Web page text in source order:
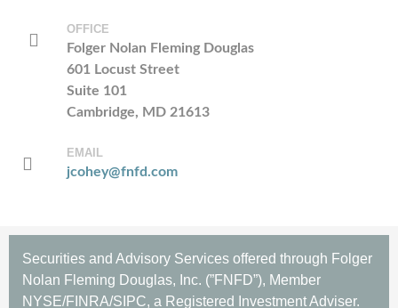
OFFICE
Folger Nolan Fleming Douglas
601 Locust Street
Suite 101
Cambridge, MD 21613
EMAIL
jcohey@fnfd.com
Securities and Advisory Services offered through Folger
Nolan Fleming Douglas, Inc. (”FNFD”), Member
NYSE/FINRA/SIPC, a Registered Investment Adviser.